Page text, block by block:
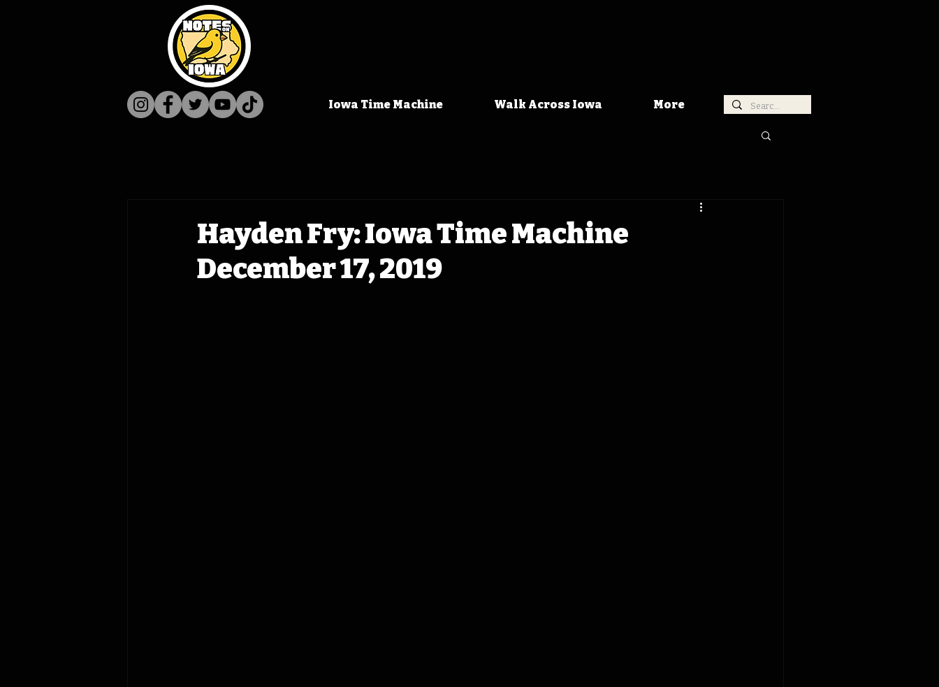
Iowa Time Machine Walk Across Iowa More
Hayden Fry: Iowa Time Machine
December 17, 2019